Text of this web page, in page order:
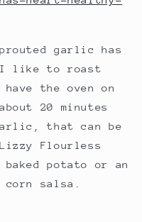
garlic has
like to roast
the oven on
20 minutes
that can be
Flourless
baked potato or an
corn salsa.